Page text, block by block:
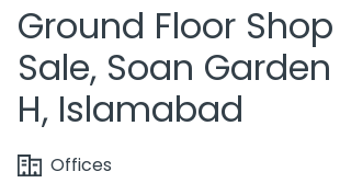
Ground Floor
Sale, Soan
H, Islamabad
Offices